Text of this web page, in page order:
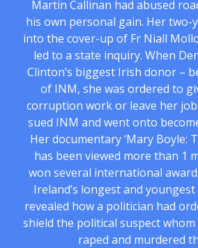
Martin Callinan had abused
his own personal gain. Her two-
into the cover-up of Fr Niall
led to a state inquiry. When
Clinton’s biggest Irish donor –
of INM, she was ordered to
corruption work or leave her
sued INM and went onto
Her documentary ‘Mary Boyle:
has been viewed more than 1
won several international
Ireland’s longest and
revealed how a politician had
shield the political suspect
raped and murdered